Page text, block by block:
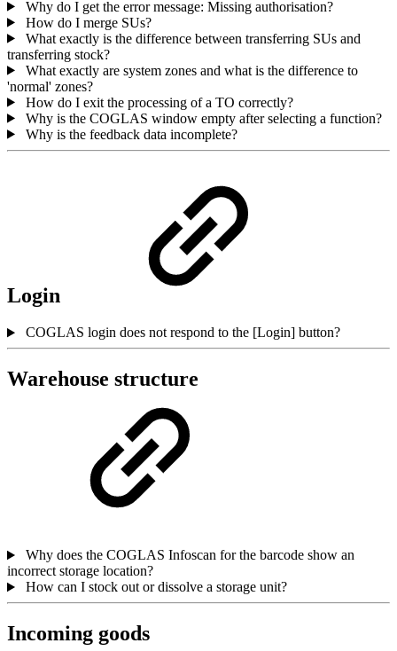
Why do I get the error message: Missing authorisation?
How do I merge SUs?
What exactly is the difference between transferring SUs and
transferring stock?
What exactly are system zones and what is the difference to
'normal' zones?
How do I exit the processing of a TO correctly?
Why is the COGLAS window empty after selecting a function?
Why is the feedback data incomplete?
Login
COGLAS login does not respond to the [Login] button?
Warehouse structure
Why does the COGLAS Infoscan for the barcode show an
incorrect storage location?
How can I stock out or dissolve a storage unit?
Incoming goods